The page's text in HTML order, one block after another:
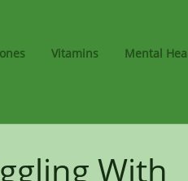
Vitamins Mental
With